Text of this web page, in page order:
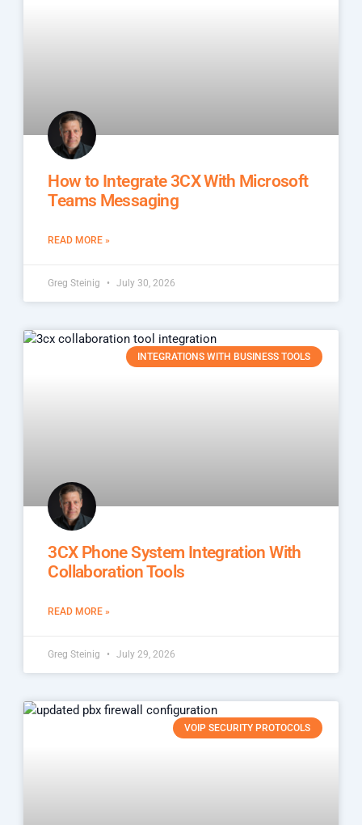
How to Integrate 3CX With Microsoft
Teams Messaging
READ MORE »
Greg Steinig July 30, 2026
INTEGRATIONS WITH BUSINESS TOOLS
3CX Phone System Integration With
Collaboration Tools
READ MORE »
Greg Steinig July 29, 2026
VOIP SECURITY PROTOCOLS